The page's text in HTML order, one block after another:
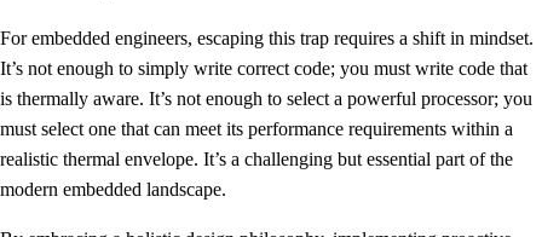
For embedded engineers, escaping this trap requires a shift in mindset.
It’s not enough to simply write correct code; you must write code that
is thermally aware. It’s not enough to select a powerful processor; you
must select one that can meet its performance requirements within a
realistic thermal envelope. It’s a challenging but essential part of the
modern embedded landscape.